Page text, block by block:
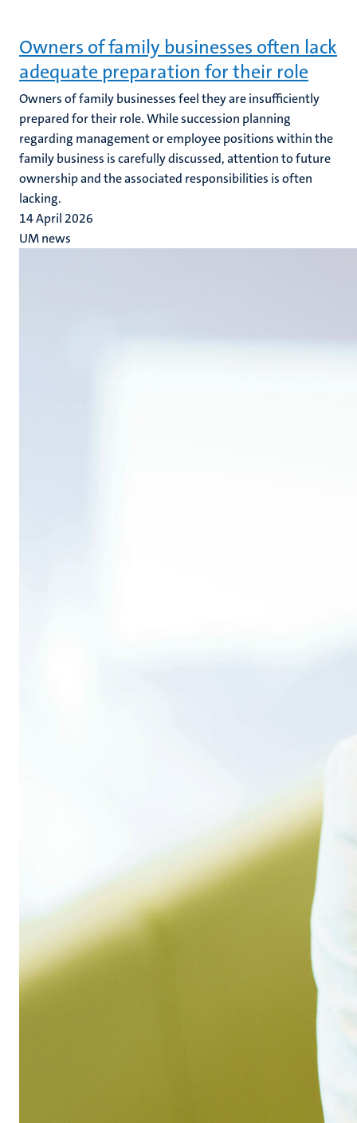
Owners of family businesses often lack
adequate preparation for their role
Owners of family businesses feel they are insufficiently
prepared for their role. While succession planning
regarding management or employee positions within the
family business is carefully discussed, attention to future
ownership and the associated responsibilities is often
lacking.
14 April 2026
UM news